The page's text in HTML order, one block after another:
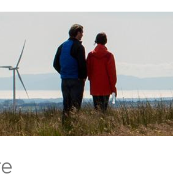
meet politicians at Coal